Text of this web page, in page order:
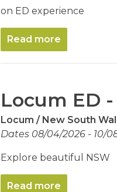
on ED experience
Read more
Locum ED
Locum New South
Dates 08/04/2026 - 10/
Explore beautiful NSW
Read more